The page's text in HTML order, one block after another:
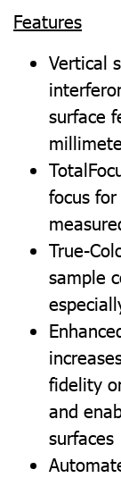
Features
Vertical
surface
focus
True-
sample
fidelity
and
surfaces